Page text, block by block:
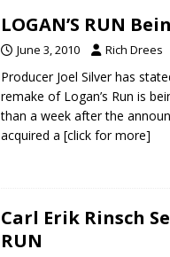
LOGAN’S RUN
June 3, 2010 Rich Drees
Producer Joel Silver has
remake of Logan’s Run is
than a week after the
acquired a [click for more]
Carl Erik Rinsch
RUN